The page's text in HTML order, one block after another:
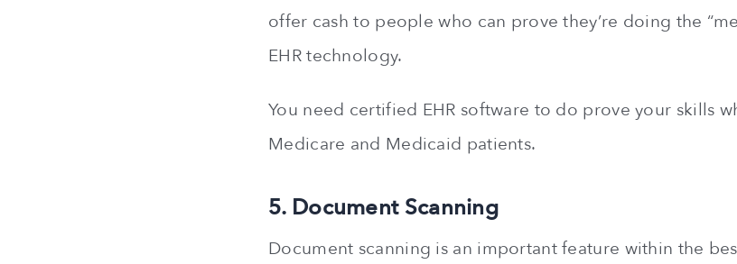
offer cash to people who can prove they’re doing the
EHR technology.
You need certified EHR software to do prove your skills
Medicare and Medicaid patients.
5. Document Scanning
Document scanning is an important feature within the